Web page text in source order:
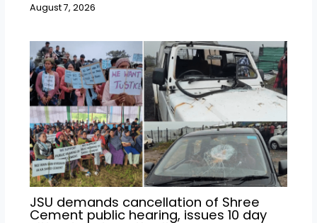
August 7, 2026
JSU demands cancellation of Shree
Cement public hearing, issues 10 day